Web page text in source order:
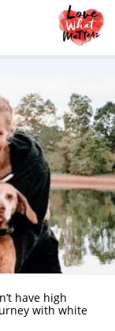
have high
with white